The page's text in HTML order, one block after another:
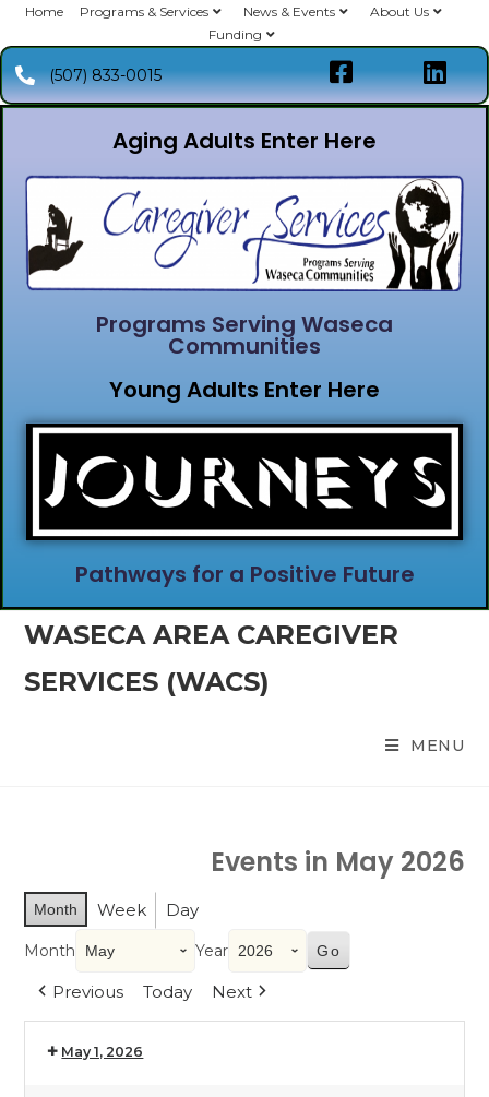
Home Programs & Services News & Events
About Us
Funding
(507) 833-0015
Aging Adults Enter Here
Programs Serving Waseca
Communities
Young Adults Enter Here
Pathways for a Positive Future
WASECA AREA CAREGIVER
SERVICES (WACS)
MENU
Events in May 2026
Month Week Day
Month Year
Previous Today Next
May 1, 2026